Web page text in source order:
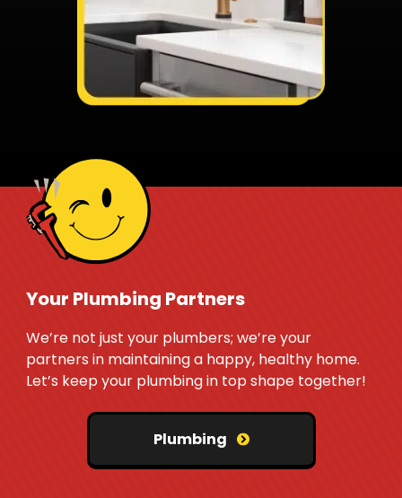
Your Plumbing Partners
We’re not just your plumbers; we’re your
partners in maintaining a happy, healthy home.
Let’s keep your plumbing in top shape together!
Plumbing